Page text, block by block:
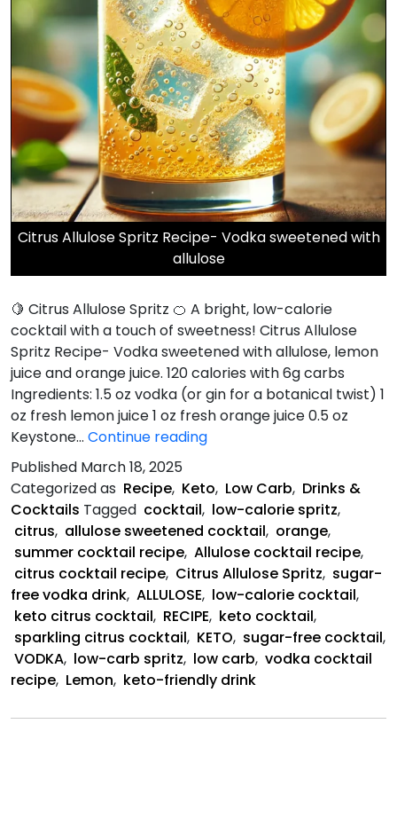
Citrus Allulose Spritz Recipe- Vodka sweetened with
allulose
🍋 Citrus Allulose Spritz 🍊 A bright, low-calorie
cocktail with a touch of sweetness! Citrus Allulose
Spritz Recipe- Vodka sweetened with allulose, lemon
juice and orange juice. 120 calories with 6g carbs
Ingredients: 1.5 oz vodka (or gin for a botanical twist) 1
oz fresh lemon juice 1 oz fresh orange juice 0.5 oz
Keystone… Continue readingCitrus
Spritz
Recipe
Published March 18, 2025
Categorized as Recipe, Keto, Low Carb, Drinks &
Cocktails Tagged cocktail, low-calorie spritz,
citrus, allulose sweetened cocktail, orange,
summer cocktail recipe, Allulose cocktail recipe,
citrus cocktail recipe, Citrus Allulose Spritz, sugar-
free vodka drink, ALLULOSE, low-calorie cocktail,
keto citrus cocktail, RECIPE, keto cocktail,
sparkling citrus cocktail, KETO, sugar-free cocktail,
VODKA, low-carb spritz, low carb, vodka cocktail
recipe, Lemon, keto-friendly drink